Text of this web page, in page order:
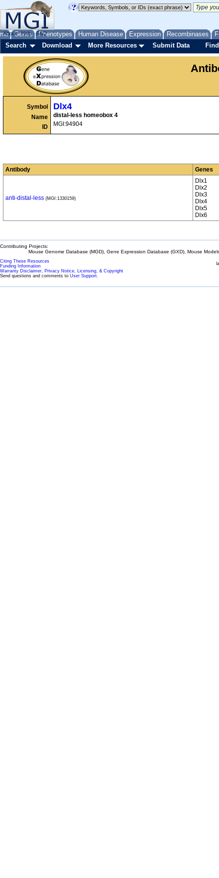
Genes Phenotypes Human Disease Expression Recombinases
About Help FAQ
Search Download More Resources Submit Data
Symbol
Name
ID
Dlx4
distal-less homeobox 4
MGI:94904
Antibody Genes
anti-distal-less (MGI:1330159)
Dlx1
Dlx2
Dlx3
Dlx4
Dlx5
Dlx6
Contributing Projects:
Mouse Genome Database (MGD), Gene Expression Database (GXD), Mouse
Citing These Resources
Funding Information
Warranty Disclaimer, Privacy Notice, Licensing, & Copyright
Send questions and comments to User Support.